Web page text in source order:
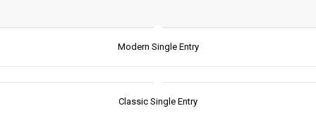
Modern Single Entry
Classic Single Entry